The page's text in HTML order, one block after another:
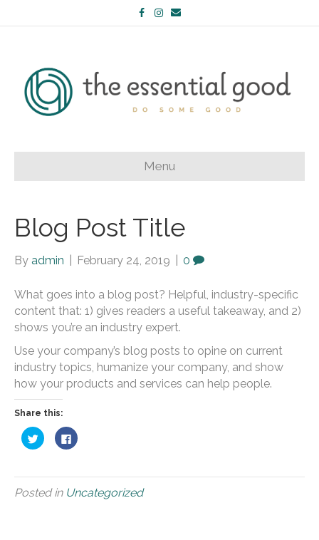
FacebookInstagram
Email
Menu
Blog Post Title
By admin February 24, 2019 0
What goes into a blog post? Helpful, industry-specific
content that: 1) gives readers a useful takeaway, and 2)
shows you’re an industry expert.
Use your company’s blog posts to opine on current
industry topics, humanize your company, and show
how your products and services can help people.
Share this:
Click
to
share
(Opens
new
Click
to
(Opens
in
new
Posted in Uncategorized